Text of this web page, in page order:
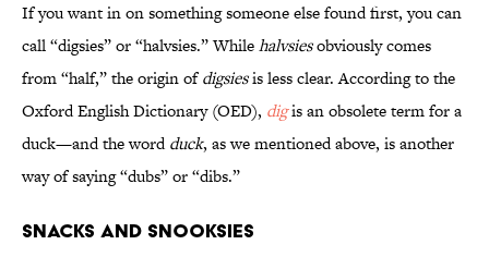
If you want in on something someone else found first, you can
call “digsies” or “halvsies.” Whilehalvsiesobviously comes
from “half,” the origin ofdigsiesis less clear. According to the
Oxford English Dictionary (OED), digis an obsolete term for a
duck—and the wordduck, as we mentioned above, is another
way of saying “dubs” or “dibs.”
Snacks and Snooksies